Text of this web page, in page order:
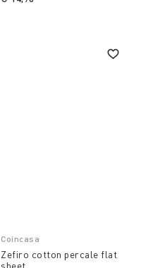
Coincasa
Zefiro cotton percale flat
sheet